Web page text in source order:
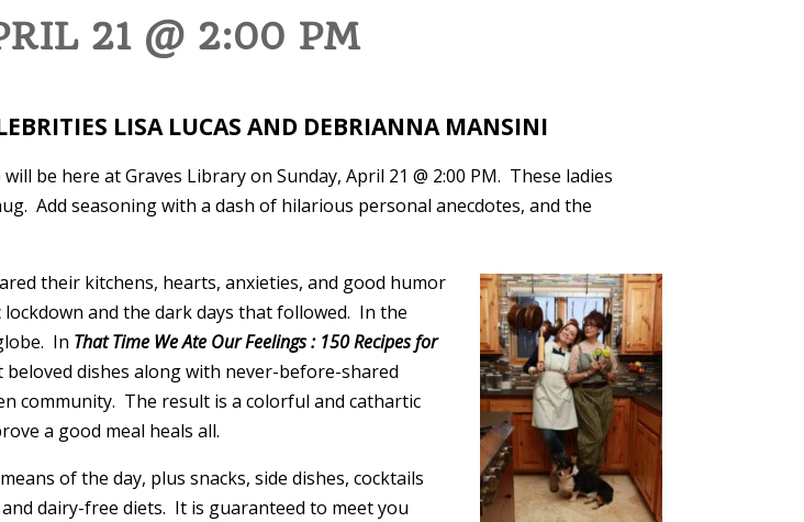
21 @ 2:00 PM
LISA LUCAS AND DEBRIANNA MANSINI
be here at Graves Library on Sunday, April 21 @ 2:00 PM. These ladies
Add seasoning with a dash of hilarious personal anecdotes, and the
their kitchens, hearts, anxieties, and good humor
and the dark days that followed. In the
In That Time We Ate Our Feelings : 150 Recipes for
dishes along with never-before-shared
community. The result is a colorful and cathartic
a good meal heals all.
of the day, plus snacks, side dishes, cocktails
dairy-free diets. It is guaranteed to meet you